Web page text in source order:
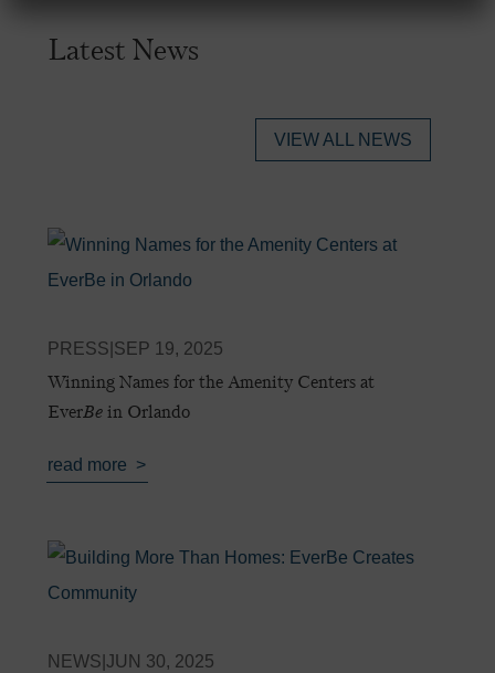
Latest News
VIEW ALL NEWS
Winning Names for the Amenity Centers at
EverBein Orlando
SEP 19, 2025
PRESS
read more
JUN 30, 2025
|
NEWS